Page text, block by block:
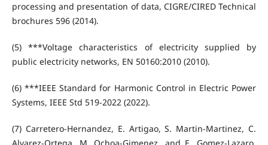
processing and presentation of data, CIGRE/CIRED Technical
brochures 596 (2014).
(5) ***Voltage characteristics of electricity supplied by
public electricity networks, EN 50160:2010 (2010).
(6) ***IEEE Standard for Harmonic Control in Electric Power
Systems, IEEE Std 519-2022 (2022).
(7) Carretero-Hernandez, E. Artigao, S. Martin-Martinez, C.